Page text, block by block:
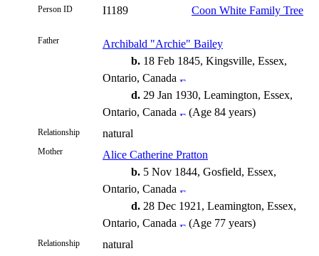
Person ID I1189 Coon White Family Tree
Father
Archibald "Archie" Bailey
b. 18 Feb 1845, Kingsville, Essex,
Ontario, Canada
d. 29 Jan 1930, Leamington, Essex,
Ontario, Canada
(Age 84 years)
Relationship natural
Mother
Alice Catherine Pratton
b. 5 Nov 1844, Gosfield, Essex,
Ontario, Canada
d. 28 Dec 1921, Leamington, Essex,
Ontario, Canada
(Age 77 years)
Relationship natural